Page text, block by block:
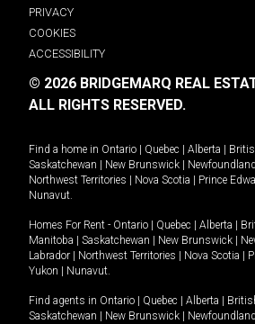
PRIVACY
COOKIES
ACCESSIBILITY
© 2026 BRIDGEMARQ REAL
ALL RIGHTS RESERVED.
Find a home in Ontario Quebec Alberta
Saskatchewan
New Brunswick
Northwest Territories
Nova Scotia Prince
Nunavut.
Homes For Rent - Ontario Quebec Alberta
Manitoba
Saskatchewan New Brunswick
Labrador
Northwest Territories Nova Scotia
Yukon
Nunavut.
Find agents in Ontario Quebec Alberta
Saskatchewan
New Brunswick